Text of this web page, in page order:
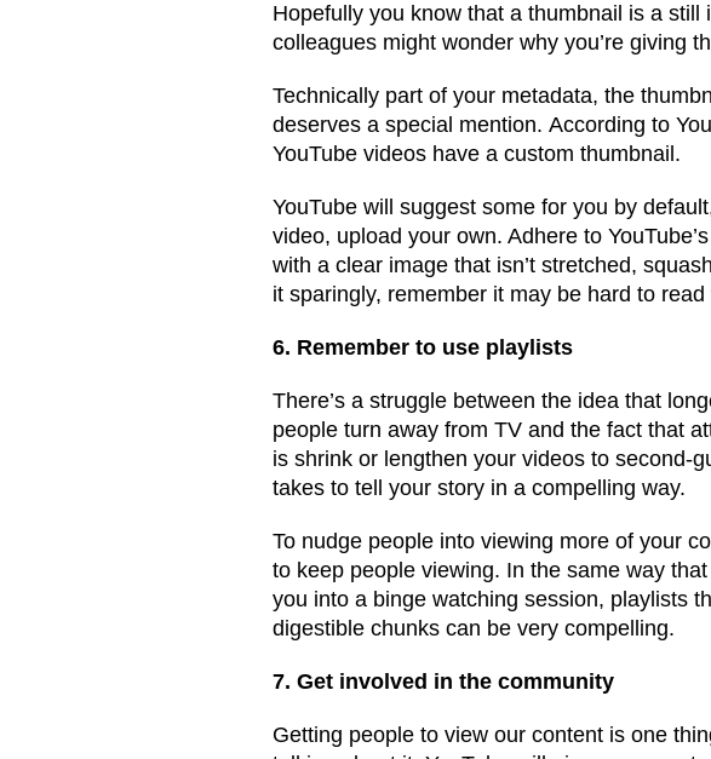
Hopefully you know that a thumbnail is a
colleagues might wonder why you’re giving
Technically part of your metadata, the
deserves a special mention. According to
YouTube videos have a custom thumbnail.
YouTube will suggest some for you by
video, upload your own. Adhere to
with a clear image that isn’t stretched,
it sparingly, remember it may be hard to
6. Remember to use playlists
There’s a struggle between the idea that
people turn away from TV and the fact that
is shrink or lengthen your videos to second-
takes to tell your story in a compelling way.
To nudge people into viewing more of your
to keep people viewing. In the same way
you into a binge watching session, playlists
digestible chunks can be very compelling.
7. Get involved in the community
Getting people to view our content is one